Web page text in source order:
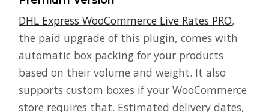
DHL Express WooCommerce Live Rates PRO,
the paid upgrade of this plugin, comes with
automatic box packing for your products
based on their volume and weight. It also
supports custom boxes if your WooCommerce
store requires that. Estimated delivery dates,